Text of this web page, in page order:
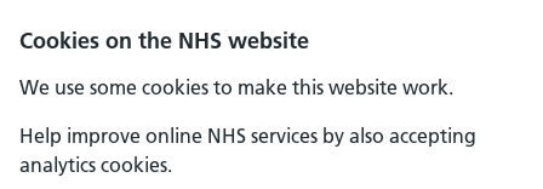
Cookies on the NHS website
We use some cookies to make this website work.
Help improve online NHS services by also accepting
analytics cookies.